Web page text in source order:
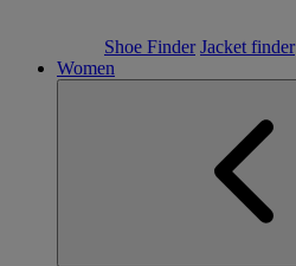
Shoe Finder Jacket finder
Women